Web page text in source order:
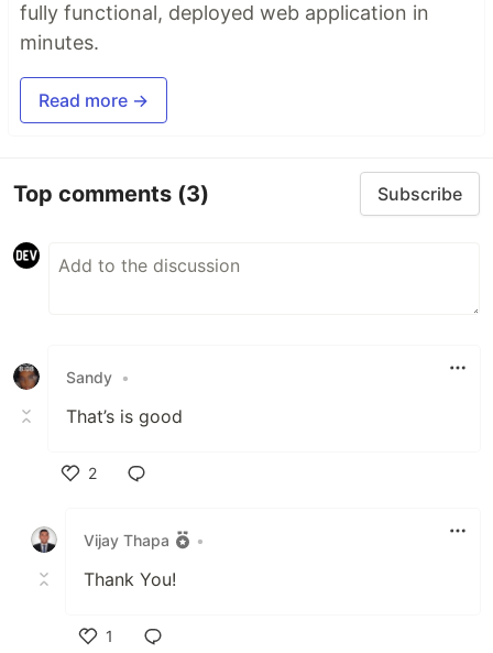
fully functional, deployed web application in
minutes.
Read more →
Top comments (3) Subscribe
Sandy •
That’s is good
2
Vijay Thapa
•
Thank You!
1